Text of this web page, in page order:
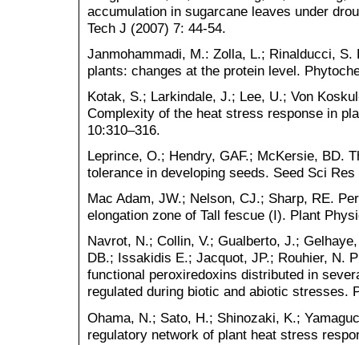
accumulation in sugarcane leaves under
Tech J (2007) 7: 44-54.
Janmohammadi, M.: Zolla, L.; Rinalducci, S.
plants: changes at the protein level.
Kotak, S.; Larkindale, J.; Lee, U.; Von
Complexity of the heat stress response in
10:310–316.
Leprince, O.; Hendry, GAF.; McKersie, BD.
tolerance in developing seeds. Seed Sci
Mac Adam, JW.; Nelson, CJ.; Sharp, RE.
elongation zone of Tall fescue (I). Plant
Navrot, N.; Collin, V.; Gualberto, J.;
DB.; Issakidis E.; Jacquot, JP.; Rouhier, N.
functional peroxiredoxins distributed in
regulated during biotic and abiotic stresses.
Ohama, N.; Sato, H.; Shinozaki, K.;
regulatory network of plant heat stress